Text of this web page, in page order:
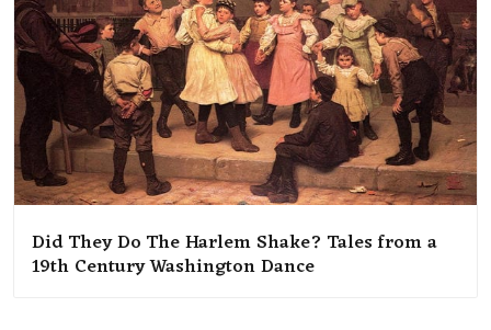
Did They Do The Harlem Shake? Tales from a
19th Century Washington Dance